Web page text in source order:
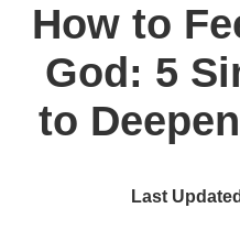
How to
God: 5
to
Last Updated